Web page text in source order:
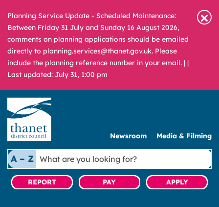
Planning Service Update - Scheduled Maintenance:
Between Friday 31 July and Sunday 16 August 2026,
comments on planning applications should be emailed
directly to planning.services@thanet.gov.uk. Please
include the planning reference number in your email. | |
Last updated: July 31, 1:00 pm
Newsroom Media & Filming
A – Z
What
are
you
looking
REPORT PAY APPLY